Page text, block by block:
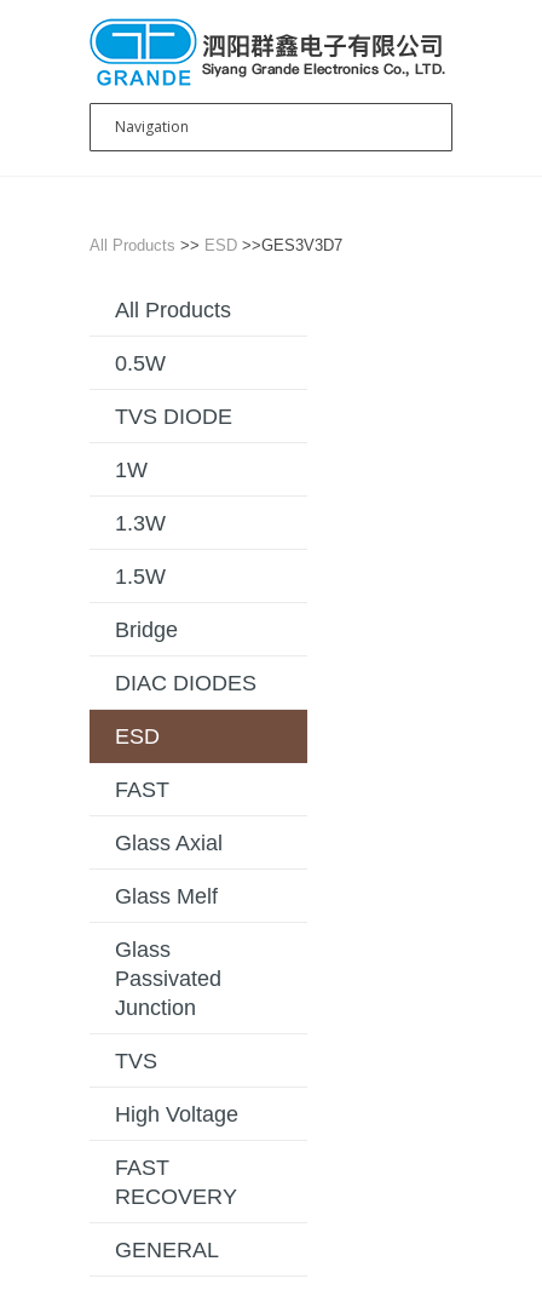
All Products >> ESD >>GES3V3D7
All Products
0.5W
TVS DIODE
1W
1.3W
1.5W
Bridge
DIAC DIODES
ESD
FAST
Glass Axial
Glass Melf
Glass
Passivated
Junction
TVS
High Voltage
FAST
RECOVERY
GENERAL